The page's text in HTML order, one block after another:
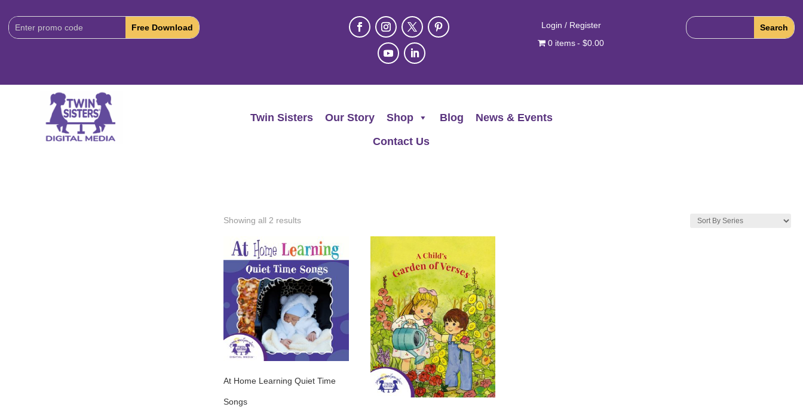
Download
Code:
Login / Register
0 items
$0.00
Twin Sisters Our Story Shop Blog
News & Events
Contact Us
Showing all 2 results
At Home Learning Quiet Time
Songs